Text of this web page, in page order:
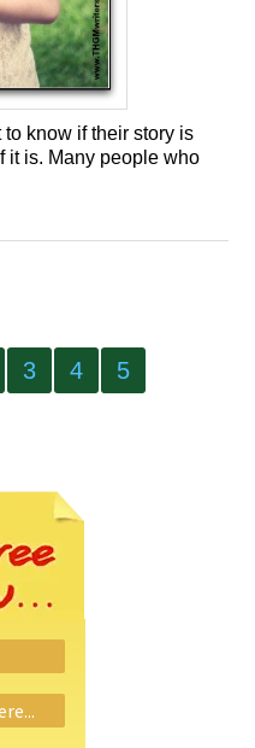
know if their story is
it is. Many people who
3 4
5